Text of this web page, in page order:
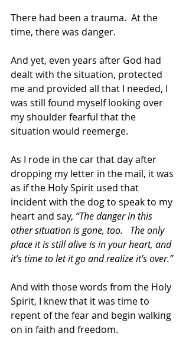
There had been a trauma.  At the
time, there was danger.
And yet, even years after God had
dealt with the situation, protected
me and provided all that I needed, I
was still found myself looking over
my shoulder fearful that the
situation would reemerge.
As I rode in the car that day after
dropping my letter in the mail, it was
as if the Holy Spirit used that
incident with the dog to speak to my
heart and say, “The danger in this
other situation is gone, too.   The only
place it is still alive is in your heart, and
it’s time to let it go and realize it’s over.”
And with those words from the Holy
Spirit, I knew that it was time to
repent of the fear and begin walking
on in faith and freedom.